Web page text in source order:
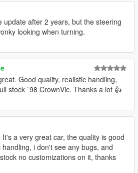
update after 2 years, but the steering
looking when turning.
Good quality, realistic handling,
stock `98 CrownVic. Thanks a lot 👍
It's a very great car, the quality is good
handling, i don't see any bugs, and
no customizations on it, thanks